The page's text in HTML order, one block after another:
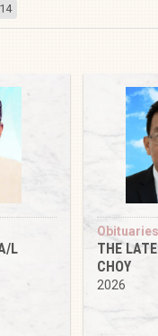
L
Obituaries
THE
CHOY
2026